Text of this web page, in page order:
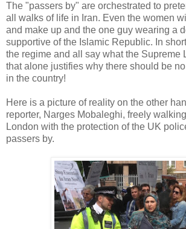
The "passers by" are orchestrated to
all walks of life in Iran. Even the women
and make up and the one guy wearing a
supportive of the Islamic Republic. In
the regime and all say what the Supreme
that alone justifies why there should be
in the country!
Here is a picture of reality on the other
reporter, Narges Mobaleghi, freely
London with the protection of the UK
passers by.